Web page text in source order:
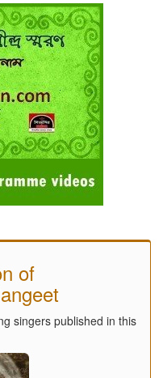
of
singers published in this